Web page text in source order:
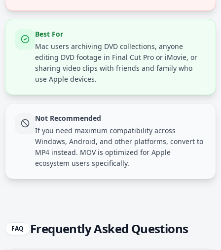
Best For
Mac users archiving DVD collections, anyone
editing DVD footage in Final Cut Pro or iMovie, or
sharing video clips with friends and family who
use Apple devices.
Not Recommended
If you need maximum compatibility across
Windows, Android, and other platforms, convert to
MP4 instead. MOV is optimized for Apple
ecosystem users specifically.
FAQ Frequently Asked Questions